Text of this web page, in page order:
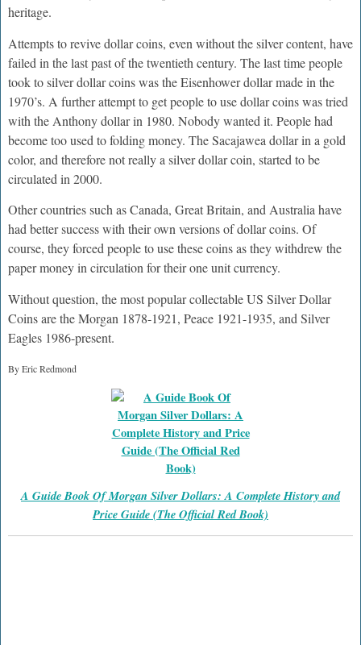
heritage.
Attempts to revive dollar coins, even without the silver content, have
failed in the last past of the twentieth century. The last time people
took to silver dollar coins was the Eisenhower dollar made in the
1970’s. A further attempt to get people to use dollar coins was tried
with the Anthony dollar in 1980. Nobody wanted it. People had
become too used to folding money. The Sacajawea dollar in a gold
color, and therefore not really a silver dollar coin, started to be
circulated in 2000.
Other countries such as Canada, Great Britain, and Australia have
had better success with their own versions of dollar coins. Of
course, they forced people to use these coins as they withdrew the
paper money in circulation for their one unit currency.
Without question, the most popular collectable US Silver Dollar
Coins are the Morgan 1878-1921, Peace 1921-1935, and Silver
Eagles 1986-present.
By Eric Redmond
A Guide Book Of Morgan Silver Dollars: A Complete History and
Price Guide (The Official Red Book)